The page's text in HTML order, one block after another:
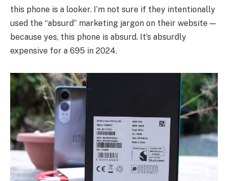
this phone is a looker. I’m not sure if they intentionally
used the “absurd” marketing jargon on their website —
because yes, this phone is absurd. It’s absurdly
expensive for a 695 in 2024.